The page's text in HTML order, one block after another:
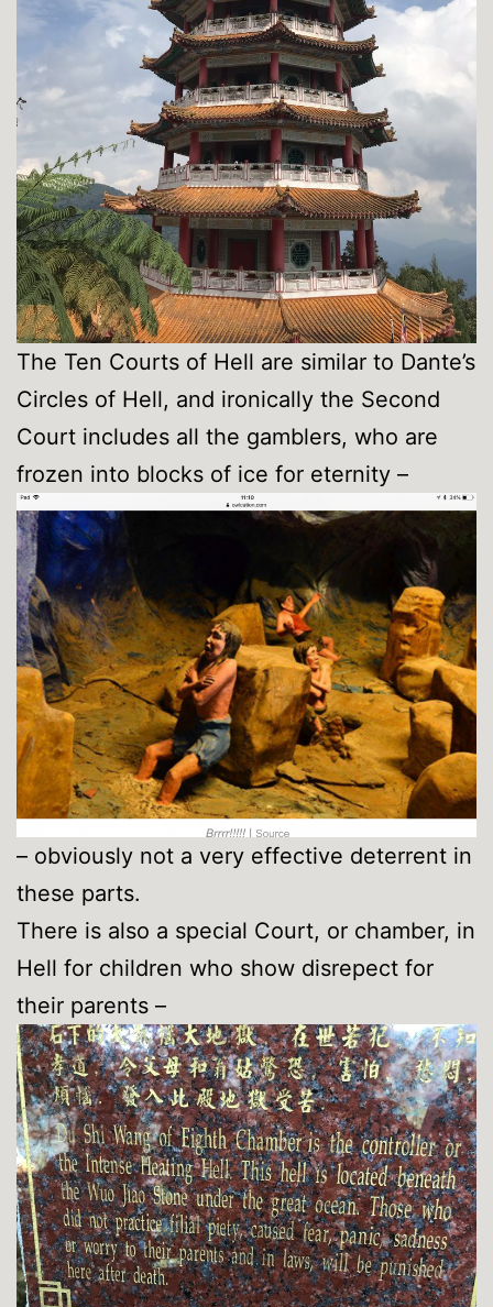
The Ten Courts of Hell are similar to Dante’s
Circles of Hell, and ironically the Second
Court includes all the gamblers, who are
frozen into blocks of ice for eternity –
– obviously not a very effective deterrent in
these parts.
There is also a special Court, or chamber, in
Hell for children who show disrepect for
their parents –